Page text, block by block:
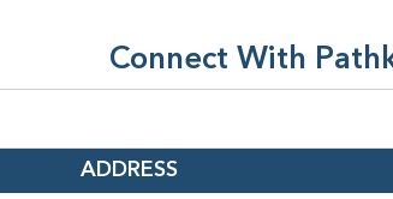
Connect With
ADDRESS